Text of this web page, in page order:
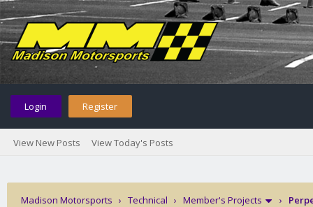
Login Register
View New Posts View Today's Posts
Madison Motorsports › Technical › Member's Projects ›